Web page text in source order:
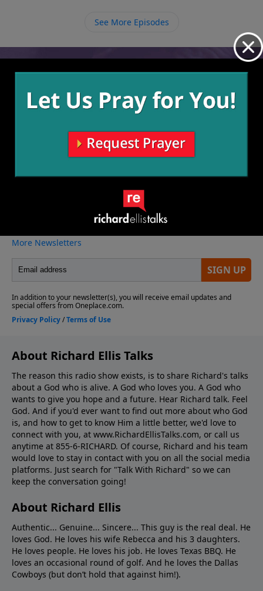
See More Episodes
Video from Richard Ellis
More Video
About Richard Ellis Talks
The reason this radio show exists, is to share Richard's talks
about a God who is alive. A God who loves you. A God who
wants to give you hope and a future. Hear Richard talk. Feel
God. And if you'd ever want to ﬁnd out more about who God
is, and how to get to know Him a little better, we'd love to
connect with you, at www.RichardEllisTalks.com, or call us
anytime at 855-6-RICHARD. Of course, Richard and his team
would love to stay in contact with you on all the social media
platforms. Just search for "Talk With Richard" so we can
keep the conversation going!
About Richard Ellis
Authentic... Genuine... Sincere... This guy is the real deal. He
loves God. He loves his wife Rebecca and his 3 daughters.
He loves people. He loves his job. He loves Texas BBQ. He
loves an occasional round of golf. And he loves the Dallas
Cowboys (but don’t hold that against him!).